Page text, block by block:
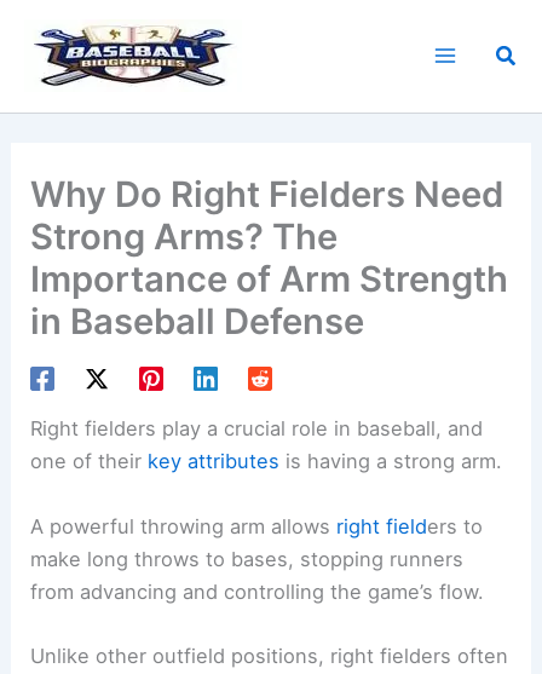
content
Why Do Right Fielders Need
Strong Arms? The
Importance of Arm Strength
in Baseball Defense
Right fielders play a crucial role in baseball, and
one of their key attributes is having a strong arm.
A powerful throwing arm allows right fielders to
make long throws to bases, stopping runners
from advancing and controlling the game’s flow.
Unlike other outfield positions, right fielders often